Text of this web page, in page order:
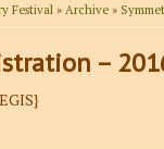
Festival » Archive »
–